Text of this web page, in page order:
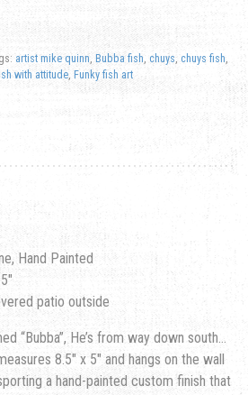
artist mike quinn, Bubba fish, chuys, chuys fish,
with attitude, Funky fish art
Hand Painted
patio outside
“Bubba”, He’s from way down south…
8.5″ x 5″ and hangs on the wall
a hand-painted custom finish that